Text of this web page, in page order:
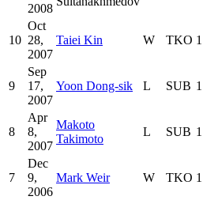
2008
10
Oct
28,
2007
Taiei Kin W TKO 1
9
Sep
17,
2007
Yoon Dong-sik L SUB 1
8
Apr
8,
2007
Makoto
Takimoto
L SUB 1
7
Dec
9,
2006
Mark Weir W TKO 1